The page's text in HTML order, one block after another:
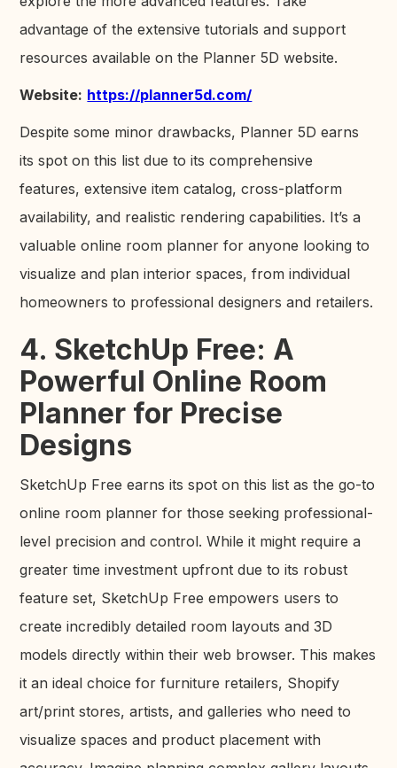
advantage of the extensive tutorials and support
resources available on the Planner 5D website.
Website: https://planner5d.com/
Despite some minor drawbacks, Planner 5D earns
its spot on this list due to its comprehensive
features, extensive item catalog, cross-platform
availability, and realistic rendering capabilities. It’s a
valuable online room planner for anyone looking to
visualize and plan interior spaces, from individual
homeowners to professional designers and retailers.
4. SketchUp Free: A
Powerful Online Room
Planner for Precise
Designs
SketchUp Free earns its spot on this list as the go-to
online room planner for those seeking professional-
level precision and control. While it might require a
greater time investment upfront due to its robust
feature set, SketchUp Free empowers users to
create incredibly detailed room layouts and 3D
models directly within their web browser. This makes
it an ideal choice for furniture retailers, Shopify
art/print stores, artists, and galleries who need to
visualize spaces and product placement with